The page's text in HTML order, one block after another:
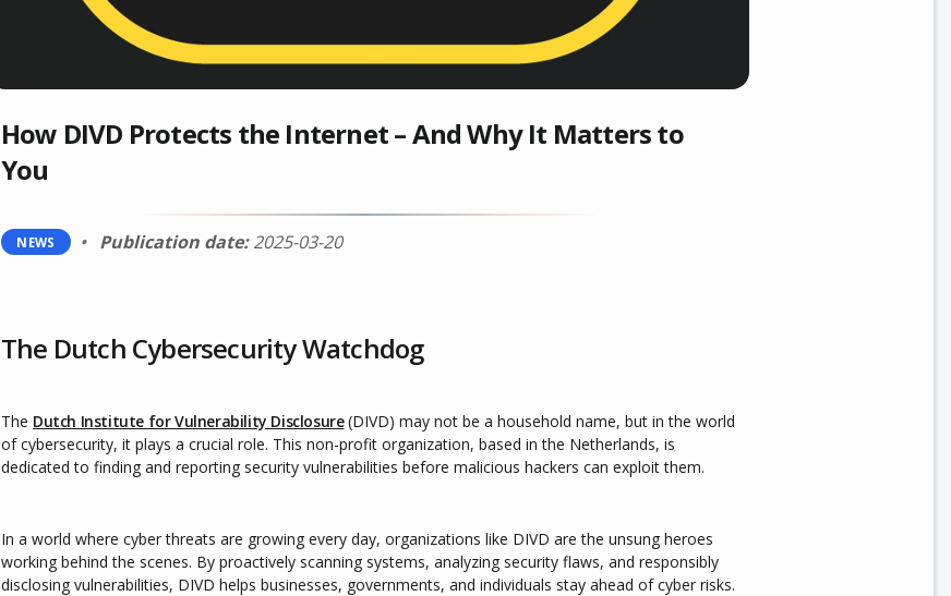
How DIVD Protects the Internet – And Why It Matters to
You
NEWS Publication date:2025-03-20
The Dutch Cybersecurity Watchdog
The Dutch Institute for Vulnerability Disclosure(DIVD) may not be a household name, but in the world
of cybersecurity, it plays a crucial role. This non-profit organization, based in the Netherlands, is
dedicated to finding and reporting security vulnerabilities before malicious hackers can exploit them.
In a world where cyber threats are growing every day, organizations like DIVD are the unsung heroes
working behind the scenes. By proactively scanning systems, analyzing security flaws, and responsibly
disclosing vulnerabilities, DIVD helps businesses, governments, and individuals stay ahead of cyber risks.